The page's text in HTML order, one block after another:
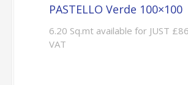
PASTELLO Verde 100×100
6.20 Sq.mt available for JUST
VAT